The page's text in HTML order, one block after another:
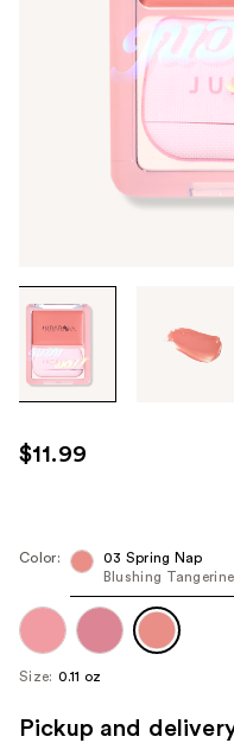
through
the
images
use
the
next
navigate
each
image
$11.99
Color:
03 Spring Nap
Blushing Tangerine
Size: 0.11 oz
Pickup and